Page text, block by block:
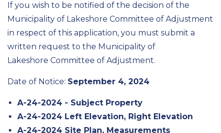
If you wish to be notified of the decision of the
Municipality of Lakeshore Committee of Adjustment
in respect of this application, you must submit a
written request to the Municipality of
Lakeshore Committee of Adjustment.
Date of Notice: September 4, 2024
A-24-2024 - Subject Property
A-24-2024 Left Elevation, Right Elevation
A-24-2024 Site Plan, Measurements